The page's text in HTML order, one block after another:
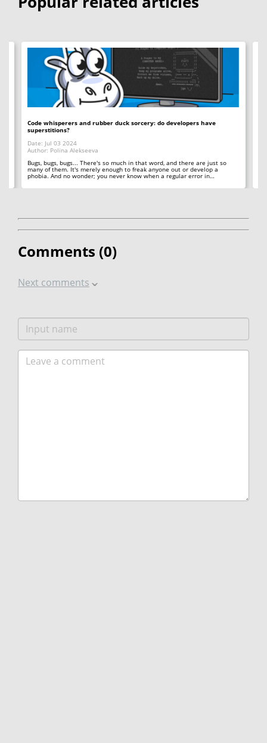
Code whisperers and rubber duck sorcery: do developers have
superstitions?
Date: Jul 03 2024
Author: Polina Alekseeva
Bugs, bugs, bugs... There's so much in that word, and there are just so
many of them. It's merely enough to freak anyone out or develop a
phobia. And no wonder; you never know when a regular error in…
Comments (0)
Next comments